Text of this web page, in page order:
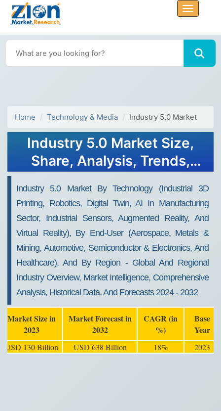
Home Technology & Media Industry 5.0 Market
Industry 5.0 Market Size,
Share, Analysis, Trends,
Industry 5.0 Market By Technology (Industrial 3D
Printing, Robotics, Digital Twin, AI In Manufacturing
Sector, Industrial Sensors, Augmented Reality, And
Virtual Reality), By End-User (Aerospace, Metals &
Mining, Automotive, Semiconductor & Electronics, And
Healthcare), And By Region - Global And Regional
Industry Overview, Market Intelligence, Comprehensive
Analysis, Historical Data, And Forecasts 2024 - 2032
Market Size in
2023
Market Forecast in
2032
CAGR (in
%)
Base
Year
USD 130 Billion USD 638 Billion 18% 2023